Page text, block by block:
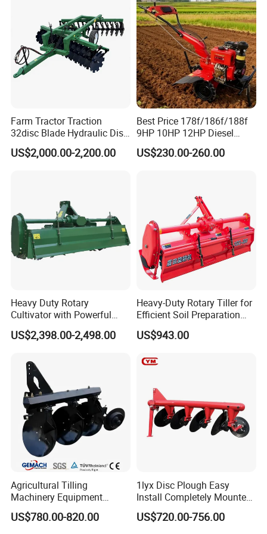
Rotary Tiller Mini Tractor
Farm Tractor Traction
32disc Blade Hydraulic Disc
Harrow Machine Gap Rake
Loffset Rake Heavy Rake
US$2,000.00-2,200.00
Best Price 178f/186f/188f
9HP 10HP 12HP Diesel
Rotary Tiller Cultivator
Walking Tractor Mini
US$230.00-260.00
Heavy Duty Rotary
Cultivator with Powerful
Gearbox for Tractor
Agricultural Use
US$2,398.00-2,498.00
Heavy-Duty Rotary Tiller for
Efficient Soil Preparation
and Gardening
US$943.00
Agricultural Tilling
Machinery Equipment
Ploughing Agricultural
Machine 3 Disc/Double
US$780.00-820.00
1lyx Disc Plough Easy
Install Completely Mounted
with Tractor 80HP 100HP
All Kinds of Soils
US$720.00-756.00